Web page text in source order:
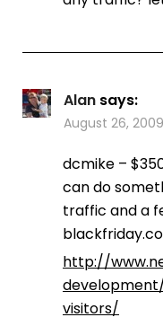
Alan says:
August 26,
dcmike –
can do
traffic and a
http://
visitors/